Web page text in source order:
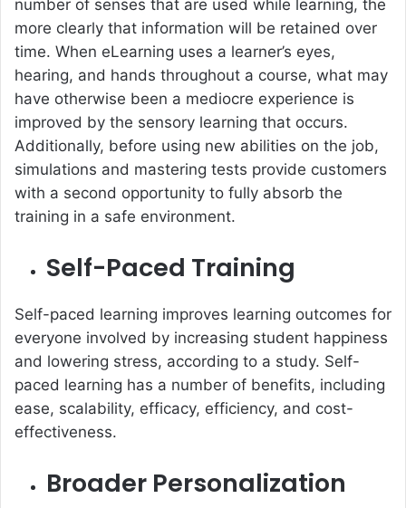
number of senses that are used while learning, the
more clearly that information will be retained over
time. When eLearning uses a learner’s eyes,
hearing, and hands throughout a course, what may
have otherwise been a mediocre experience is
improved by the sensory learning that occurs.
Additionally, before using new abilities on the job,
simulations and mastering tests provide customers
with a second opportunity to fully absorb the
training in a safe environment.
Self-Paced Training
Self-paced learning improves learning outcomes for
everyone involved by increasing student happiness
and lowering stress, according to a study. Self-
paced learning has a number of benefits, including
ease, scalability, efficacy, efficiency, and cost-
effectiveness.
Broader Personalization